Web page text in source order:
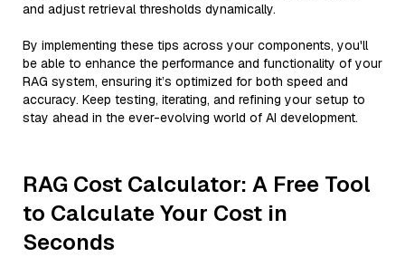
and adjust retrieval thresholds dynamically.
By implementing these tips across your components, you'll
be able to enhance the performance and functionality of your
RAG system, ensuring it’s optimized for both speed and
accuracy. Keep testing, iterating, and refining your setup to
stay ahead in the ever-evolving world of AI development.
RAG Cost Calculator: A Free Tool
to Calculate Your Cost in
Seconds